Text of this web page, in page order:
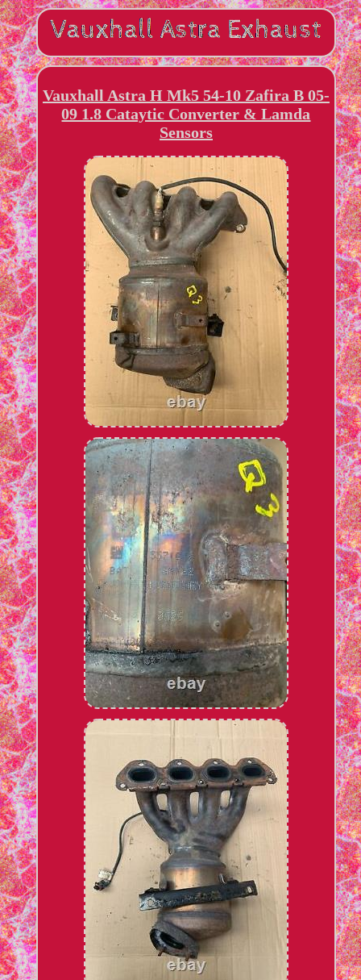
Vauxhall Astra H Mk5 54-10 Zafira B 05-
09 1.8 Cataytic Converter & Lamda
Sensors